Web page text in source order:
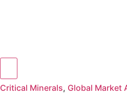
Critical Minerals, Global Market